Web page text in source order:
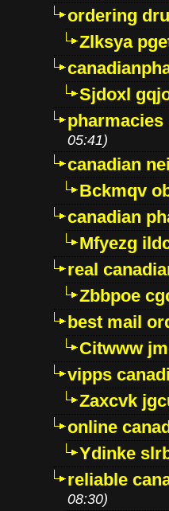
ordering
Zlksya
Sjdoxl
05:41)
canadian
Bckmqv
canadian
Mfyezg
real
Zbbpoe
best mail
Citwww
vipps
Zaxcvk
online
Ydinke
reliable
08:30)